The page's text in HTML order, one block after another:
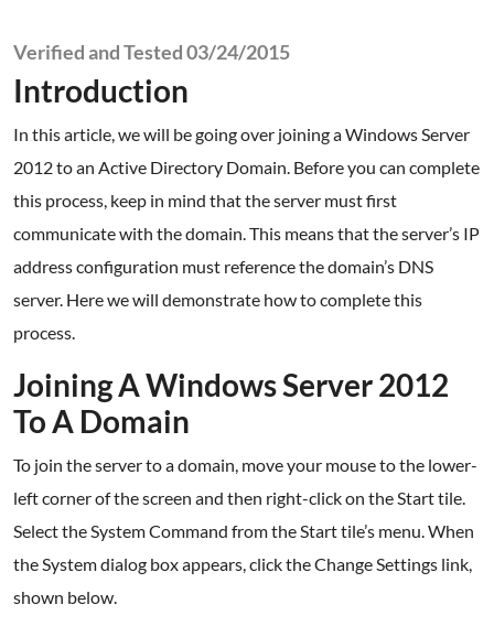
Verified and Tested 03/24/2015
Introduction
In this article, we will be going over joining a Windows Server
2012 to an Active Directory Domain. Before you can complete
this process, keep in mind that the server must first
communicate with the domain. This means that the server’s IP
address configuration must reference the domain’s DNS
server. Here we will demonstrate how to complete this
process.
Joining A Windows Server 2012
To A Domain
To join the server to a domain, move your mouse to the lower-
left corner of the screen and then right-click on the Start tile.
Select the System Command from the Start tile’s menu. When
the System dialog box appears, click the Change Settings link,
shown below.